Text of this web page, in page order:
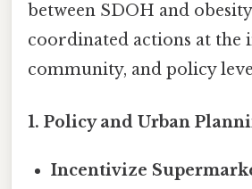
between SDOH and
coordinated actions at the
community, and policy
1. Policy and Urban
Incentivize